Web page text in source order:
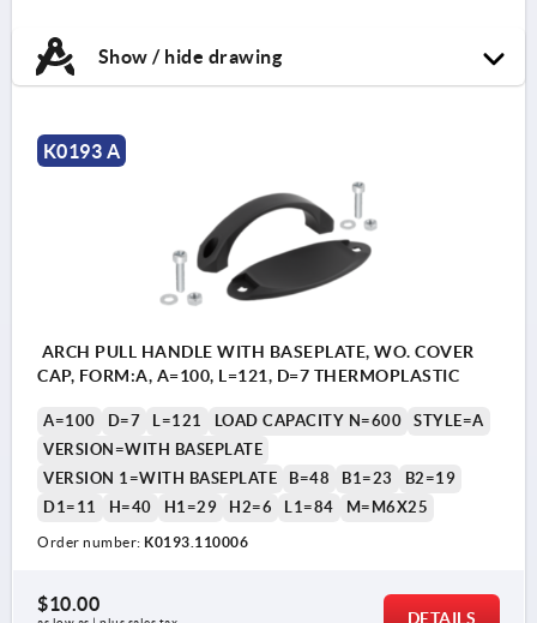
Show / hide drawing
K0193 A
ARCH PULL HANDLE WITH BASEPLATE, WO. COVER
CAP, FORM:A, A=100, L=121, D=7 THERMOPLASTIC
A=100 D=7 L=121 LOAD CAPACITY N=600
STYLE=A
VERSION=WITH BASEPLATE
VERSION 1=WITH BASEPLATE
B=48 B1=23
B2=19
D1=11
H=40 H1=29 H2=6 L1=84 M=M6X25
Order number: K0193.110006
$10.00
DETAILS